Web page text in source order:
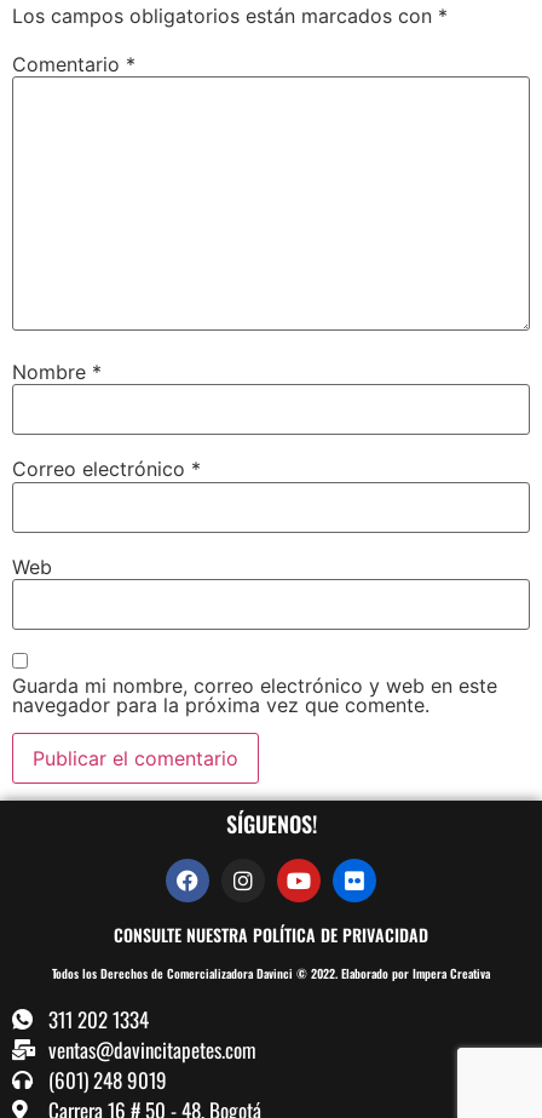
Los campos obligatorios están marcados con *
Comentario *
Nombre *
Correo electrónico *
Web
Guarda mi nombre, correo electrónico y web en este
navegador para la próxima vez que comente.
SÍGUENOS!
CONSULTE NUESTRA POLÍTICA DE PRIVACIDAD
Todos los Derechos de Comercializadora Davinci © 2022. Elaborado por Impera Creativa
311 202 1334
ventas@davincitapetes.com
(601) 248 9019
Carrera 16 # 50 - 48, Bogotá